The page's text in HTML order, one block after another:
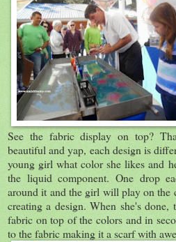
See the fabric display on top?
beautiful and yap, each design is
young girl what color she likes and
the liquid component. One drop
around it and the girl will play on the
creating a design. When she's
fabric on top of the colors and in
to the fabric making it a scarf with